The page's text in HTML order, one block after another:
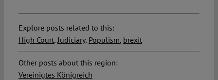
Explore posts related to this:
High Court, Judiciary, Populism, brexit
Other posts about this region:
Vereinigtes Königreich